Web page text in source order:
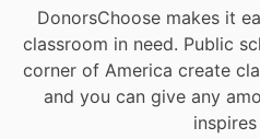
DonorsChoose makes it
classroom in need. Public
corner of America create
and you can give any